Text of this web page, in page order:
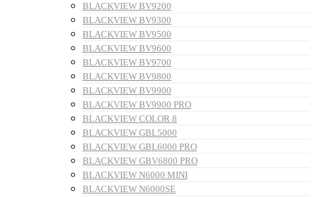
BLACKVIEW BV9200
BLACKVIEW BV9300
BLACKVIEW BV9500
BLACKVIEW BV9600
BLACKVIEW BV9700
BLACKVIEW BV9800
BLACKVIEW BV9900
BLACKVIEW BV9900 PRO
BLACKVIEW COLOR 8
BLACKVIEW GBL5000
BLACKVIEW GBL6000 PRO
BLACKVIEW GBV6800 PRO
BLACKVIEW N6000 MINI
BLACKVIEW N6000SE